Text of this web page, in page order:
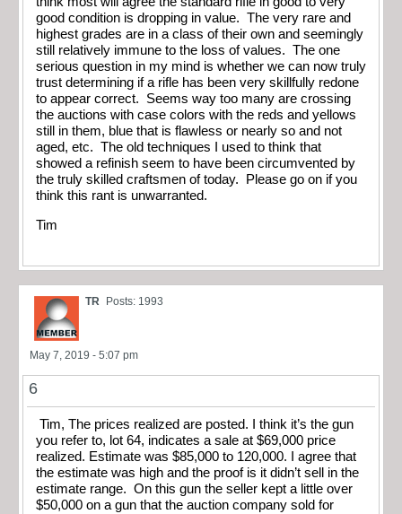
good condition is dropping in value. The very rare and
highest grades are in a class of their own and seemingly
still relatively immune to the loss of values. The one
serious question in my mind is whether we can now truly
trust determining if a rifle has been very skillfully redone
to appear correct. Seems way too many are crossing
the auctions with case colors with the reds and yellows
still in them, blue that is flawless or nearly so and not
aged, etc. The old techniques I used to think that
showed a refinish seem to have been circumvented by
the truly skilled craftsmen of today. Please go on if you
think this rant is unwarranted.
Tim
TR Posts: 1993
May 7, 2019 - 5:07 pm
6
Tim, The prices realized are posted. I think it’s the gun
you refer to, lot 64, indicates a sale at $69,000 price
realized. Estimate was $85,000 to 120,000. I agree that
the estimate was high and the proof is it didn’t sell in the
estimate range. On this gun the seller kept a little over
$50,000 on a gun that the auction company sold for